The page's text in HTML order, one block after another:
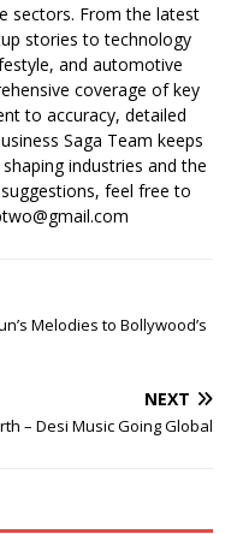
sectors. From the latest
stories to technology
and automotive
coverage of key
to accuracy, detailed
Saga Team keeps
industries and the
feel free to
Melodies to Bollywood’s
NEXT
– Desi Music Going Global